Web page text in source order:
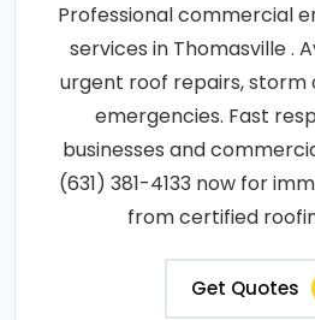
Professional commercial
services in Thomasville .
urgent roof repairs, storm
emergencies. Fast
businesses and
(631) 381-4133 now for
from certified
Get Quotes